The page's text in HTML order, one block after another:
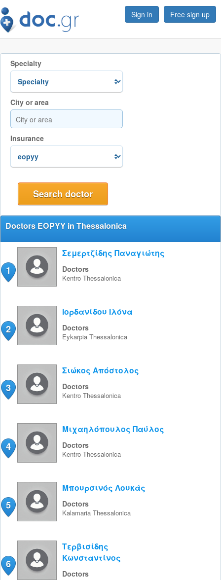
Sign in Free sign up
Specialty
City or area
Insurance
Doctors EOPYY in Thessalonica
1
Σεμερτζίδης Παναγιώτης
Doctors
Kentro Thessalonica
2
Ιορδανίδου Ιλόνα
Doctors
Eykarpia Thessalonica
3
Σιώκος Απόστολος
Doctors
Kentro Thessalonica
4
Μιχαηλόπουλος Παύλος
Doctors
Kentro Thessalonica
5
Μπουρσινός Λουκάς
Doctors
Kalamaria Thessalonica
6
Τερβισίδης
Κωνσταντίνος
Doctors